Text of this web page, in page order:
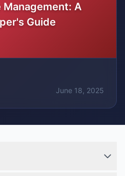
A
Guide
June 18, 2025